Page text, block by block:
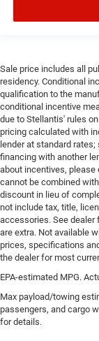
Sale price includes all
residency. Conditional
qualification to the
conditional incentive
due to Stellantis' rules
pricing calculated with
lender at standard
financing with another
about incentives, please
cannot be combined
discount in lieu of
not include tax, title,
accessories. See dealer
are extra. Not available
prices, specifications
the dealer for most
EPA-estimated MPG.
Max payload/towing
passengers, and cargo
for details.